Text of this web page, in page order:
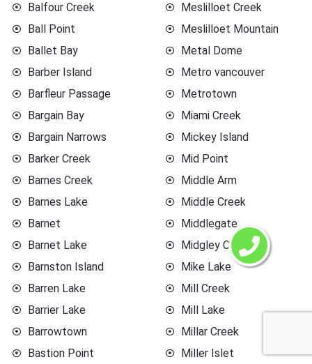
Balfour Creek
Ball Point
Ballet Bay
Barber Island
Barfleur Passage
Bargain Bay
Bargain Narrows
Barker Creek
Barnes Creek
Barnes Lake
Barnet
Barnet Lake
Barnston Island
Barren Lake
Barrier Lake
Barrowtown
Bastion Point
Meslilloet Creek
Meslilloet Mountain
Metal Dome
Metro vancouver
Metrotown
Miami Creek
Mickey Island
Mid Point
Middle Arm
Middle Creek
Middlegate
Midgley Creek
Mike Lake
Mill Creek
Mill Lake
Millar Creek
Miller Islet